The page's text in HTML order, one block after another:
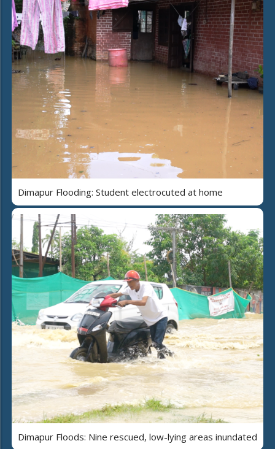
Dimapur Flooding: Student electrocuted at home
Dimapur Floods: Nine rescued, low-lying areas inundated